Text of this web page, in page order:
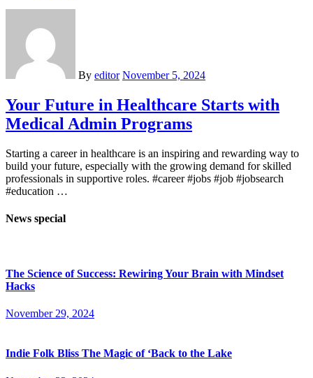
By editor November 5, 2024
Your Future in Healthcare Starts with
Medical Admin Programs
Starting a career in healthcare is an inspiring and rewarding way to
build your future, especially with the growing demand for skilled
professionals in supportive roles. #career #jobs #job #jobsearch
#education …
News special
The Science of Success: Rewiring Your Brain with Mindset
Hacks
November 29, 2024
Indie Folk Bliss The Magic of ‘Back to the Lake